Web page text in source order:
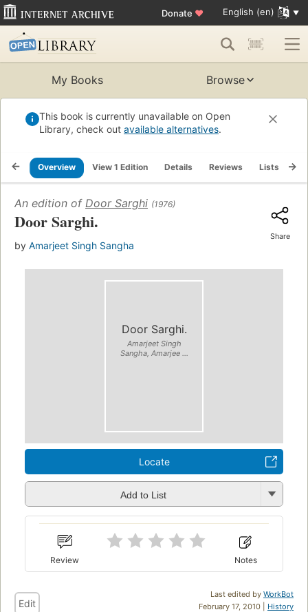
Donate ♥ English (en)
My Books Browse
This book is currently unavailable on Open
Library, check out available alternatives.
Overview View 1 Edition Details Reviews Lists
An edition of Door Sarghi (1976)
Door Sarghi.
by Amarjeet Singh Sangha
Share
Door Sarghi.
Amarjeet Singh
Sangha, Amarjee ...
Locate
Add to List
Review Notes
Last edited by WorkBot
February 17, 2010 | History
Edit